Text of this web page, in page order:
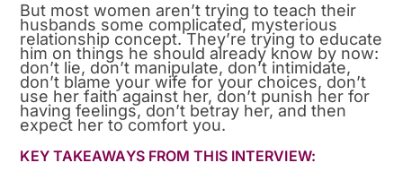
But most women aren’t trying to teach their
husbands some complicated, mysterious
relationship concept. They’re trying to educate
him on things he should already know by now:
don’t lie, don’t manipulate, don’t intimidate,
don’t blame your wife for your choices, don’t
use her faith against her, don’t punish her for
having feelings, don’t betray her, and then
expect her to comfort you.
KEY TAKEAWAYS FROM THIS INTERVIEW: